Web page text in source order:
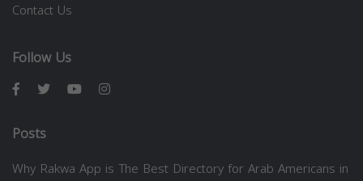
Contact Us
Follow Us
Posts
Why Rakwa App is The Best Directory for Arab Americans in